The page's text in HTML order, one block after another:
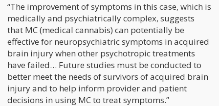
“The improvement of symptoms in this case, which is
medically and psychiatrically complex, suggests
that MC (medical cannabis) can potentially be
effective for neuropsychiatric symptoms in acquired
brain injury when other psychotropic treatments
have failed… Future studies must be conducted to
better meet the needs of survivors of acquired brain
injury and to help inform provider and patient
decisions in using MC to treat symptoms.”